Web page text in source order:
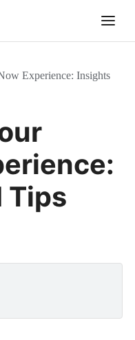
Experience: Insights
Tips